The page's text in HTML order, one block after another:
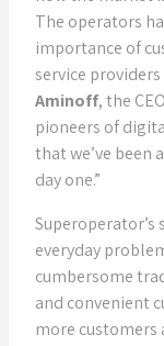
The operators
importance of
service
Aminoff, the
pioneers of
that we’ve been
day one.”
Superoperator’s
everyday
cumbersome
and convenient
more customers